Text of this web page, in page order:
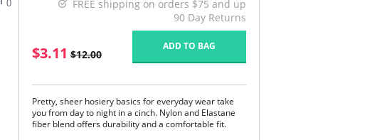
0
FREE shipping on orders $75 and up
90 Day Returns
$3.11 $12.00
ADD TO BAG
Pretty, sheer hosiery basics for everyday wear take
you from day to night in a cinch. Nylon and Elastane
fiber blend offers durability and a comfortable fit.